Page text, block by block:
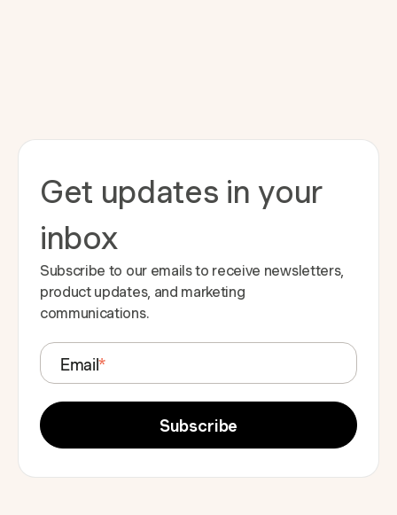
Get updates in your
inbox
Subscribe to our emails to receive newsletters,
product updates, and marketing
communications.
Email*